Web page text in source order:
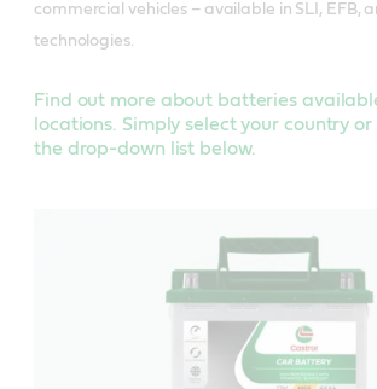
commercial vehicles – available in SLI, EFB,
technologies.
Find out more about batteries
locations. Simply select your country
the drop-down list below.